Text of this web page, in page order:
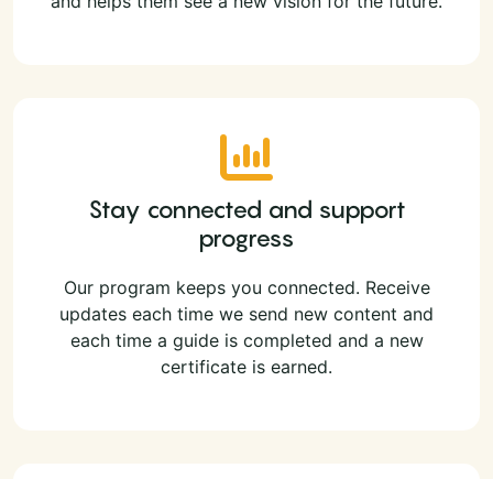
Stay connected and support
progress
Our program keeps you connected. Receive
updates each time we send new content and
each time a guide is completed and a new
certificate is earned.